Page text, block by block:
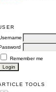
Remember me
TOOLS